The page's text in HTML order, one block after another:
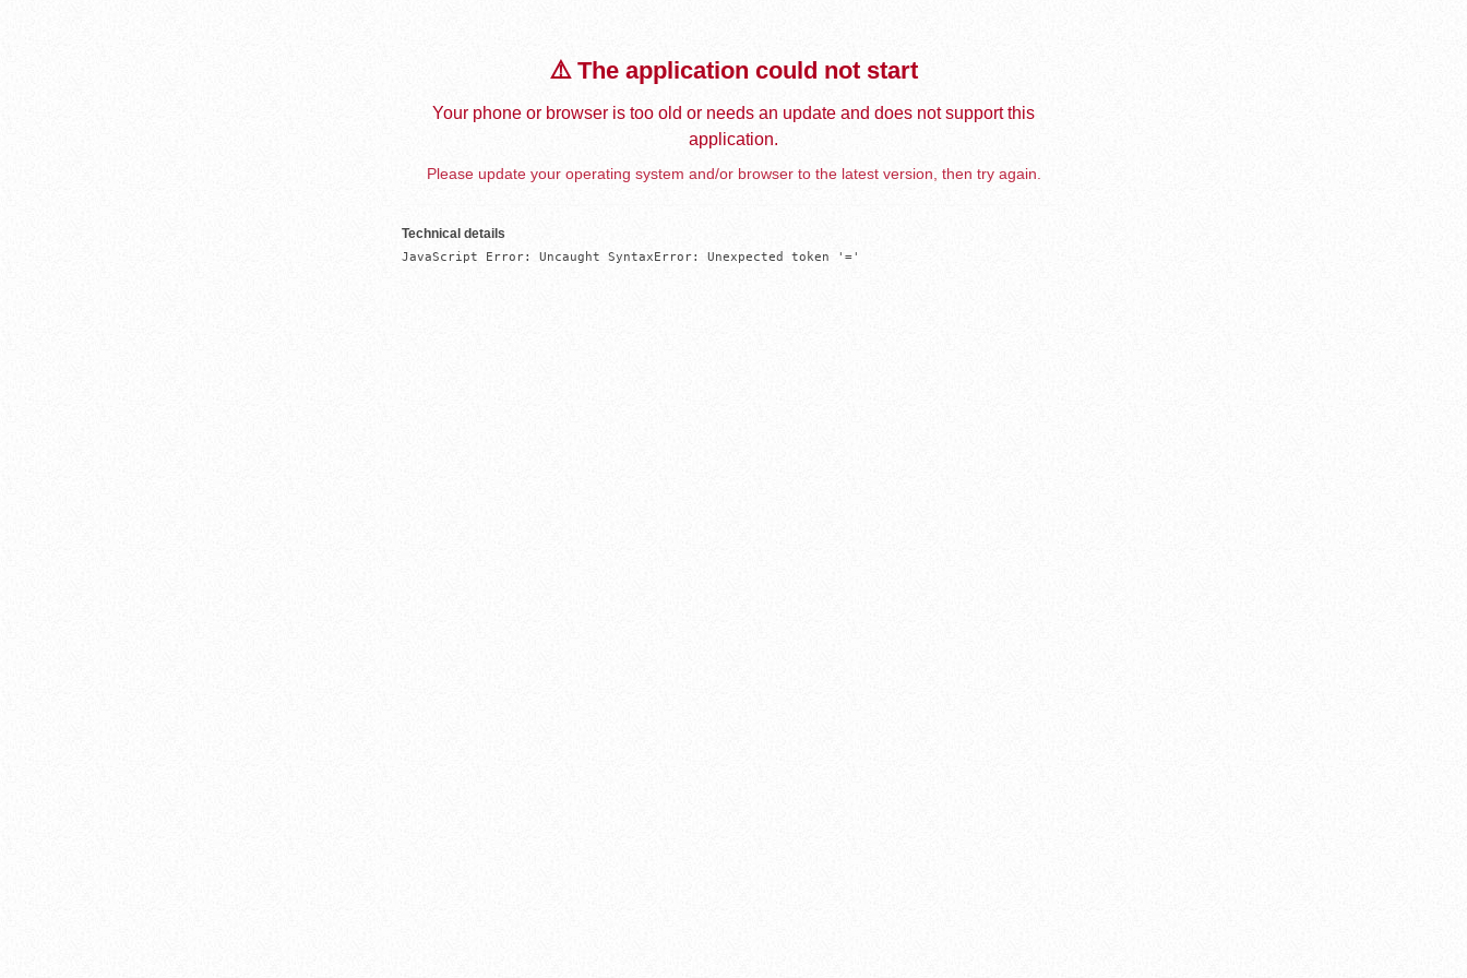
⚠️ The application could not start
Your phone or browser is too old or needs an update and does not support this
application.
Please update your operating system and/or browser to the latest version, then try again.
Technical details
JavaScript Error: Uncaught SyntaxError: Unexpected token '='